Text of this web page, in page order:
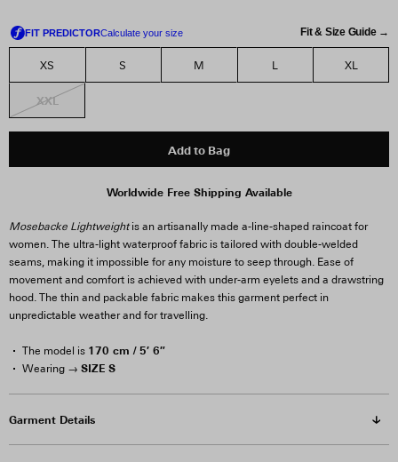
Fit & Size Guide →
XS S M L XL
XXL
Add to Bag
Worldwide Free Shipping Available
Mosebacke Lightweightis an artisanally made a-line-shaped raincoat for
women. The ultra-light waterproof fabric is tailored with double-welded
seams, making it impossible for any moisture to seep through. Ease of
movement and comfort is achieved with under-arm eyelets and a drawstring
hood. The thin and packable fabric makes this garment perfect in
unpredictable weather and for travelling.
The model is 170 cm / 5′ 6″
Wearing → SIZE S
Garment Details